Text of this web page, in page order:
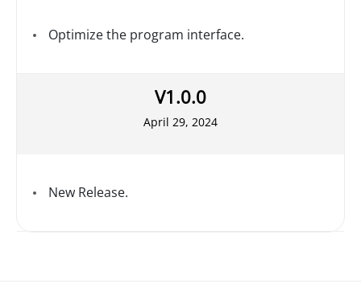
Optimize the program interface.
V1.0.0
April 29, 2024
New Release.